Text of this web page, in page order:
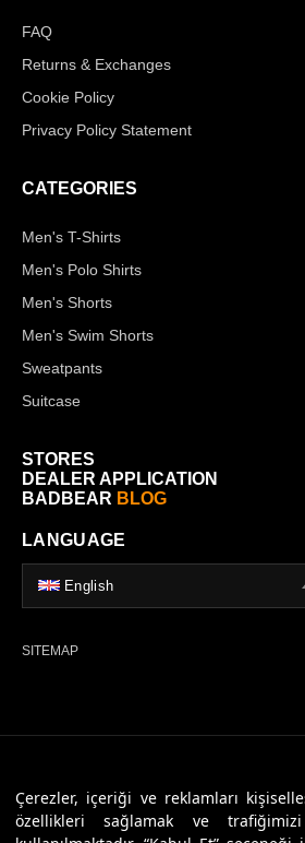
Çerezler, içeriği ve reklamları
özellikleri sağlamak ve
FAQ
Returns & Exchanges
Cookie Policy
Privacy Policy Statement
CATEGORIES
Men's T-Shirts
Men's Polo Shirts
Men's Shorts
Men's Swim Shorts
Sweatpants
Suitcase
STORES
DEALER APPLICATION
BADBEAR BLOG
LANGUAGE
English
SITEMAP